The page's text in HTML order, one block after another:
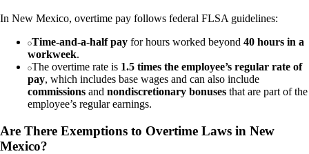
In New Mexico, overtime pay follows federal FLSA guidelines:
Time-and-a-half pay for hours worked beyond 40 hours in a
workweek.
The overtime rate is 1.5 times the employee’s regular rate of
pay, which includes base wages and can also include
commissions and nondiscretionary bonuses that are part of the
employee’s regular earnings.
Are There Exemptions to Overtime Laws in New
Mexico?